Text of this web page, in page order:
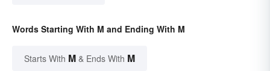
Words Starting With M and Ending With M
Starts With M & Ends With M